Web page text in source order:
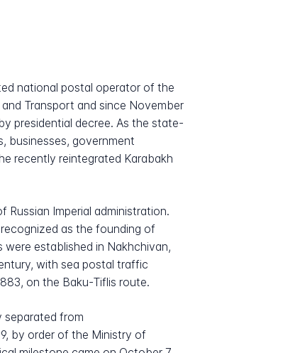
national postal operator of the
Transport and since November
presidential decree. As the state-
businesses, government
recently reintegrated Karabakh
Imperial administration.
as the founding of
established in Nakhchivan,
with sea postal traffic
on the Baku-Tiflis route.
separated from
by order of the Ministry of